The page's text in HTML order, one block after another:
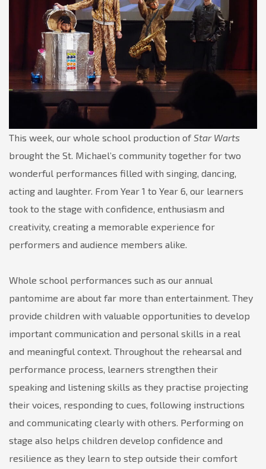
This week, our whole school production of Star Warts
brought the St. Michael’s community together for two
wonderful performances filled with singing, dancing,
acting and laughter. From Year 1 to Year 6, our learners
took to the stage with confidence, enthusiasm and
creativity, creating a memorable experience for
performers and audience members alike.
Whole school performances such as our annual
pantomime are about far more than entertainment. They
provide children with valuable opportunities to develop
important communication and personal skills in a real
and meaningful context. Throughout the rehearsal and
performance process, learners strengthen their
speaking and listening skills as they practise projecting
their voices, responding to cues, following instructions
and communicating clearly with others. Performing on
stage also helps children develop confidence and
resilience as they learn to step outside their comfort